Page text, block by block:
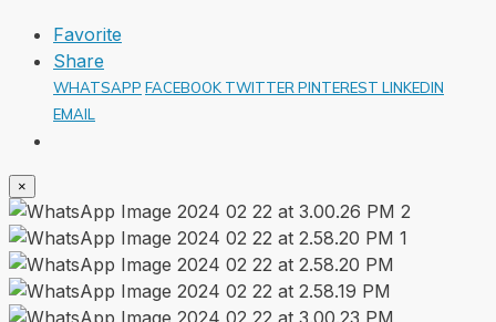
Favorite
Share
WHATSAPP FACEBOOK TWITTER PINTEREST LINKEDIN
EMAIL
×